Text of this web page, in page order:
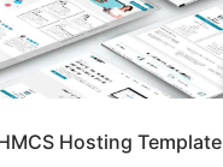
Hosting Template